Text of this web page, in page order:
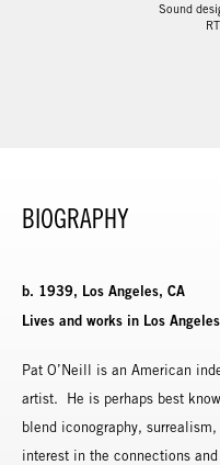
Sound
BIOGRAPHY
b. 1939, Los Angeles, CA
Lives and works in Los
Pat O’Neill is an American
artist. He is perhaps best
blend iconography,
interest in the connections